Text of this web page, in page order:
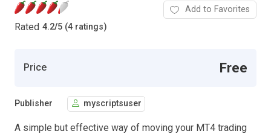
Rated 4.2/5 (4 ratings)
Add to Favorites
Price Free
Publisher myscriptsuser
A simple but effective way of moving your MT4 trading